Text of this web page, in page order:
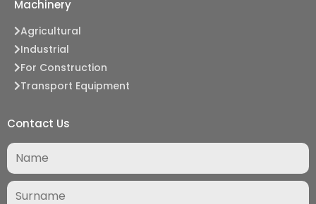
Machinery
Agricultural
Industrial
For Construction
Transport Equipment
Contact Us
Surname
(Required)